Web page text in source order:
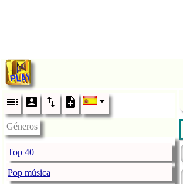
Géneros
Top 40
Pop música